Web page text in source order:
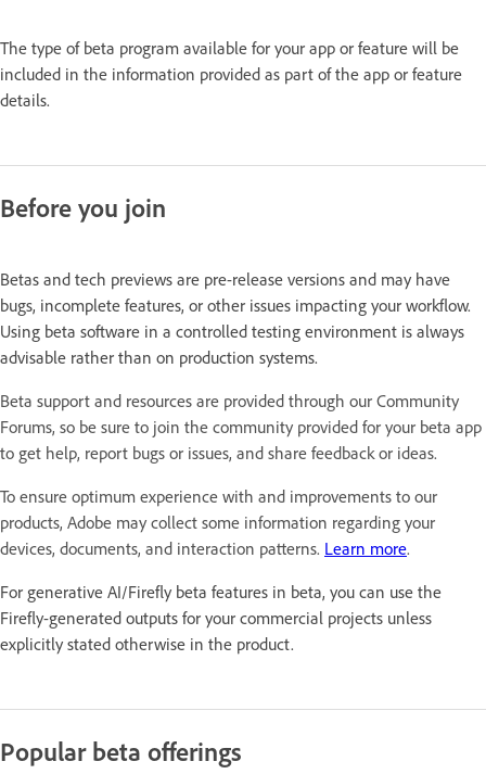
The type of beta program available for your app or feature will be
included in the information provided as part of the app or feature
details.
Before you join
Betas and tech previews are pre-release versions and may have
bugs, incomplete features, or other issues impacting your workflow.
Using beta software in a controlled testing environment is always
advisable rather than on production systems.
Beta support and resources are provided through our Community
Forums, so be sure to join the community provided for your beta app
to get help, report bugs or issues, and share feedback or ideas.
To ensure optimum experience with and improvements to our
products, Adobe may collect some information regarding your
devices, documents, and interaction patterns. Learn more.
For generative AI/Firefly beta features in beta, you can use the
Firefly-generated outputs for your commercial projects unless
explicitly stated otherwise in the product.
Popular beta offerings